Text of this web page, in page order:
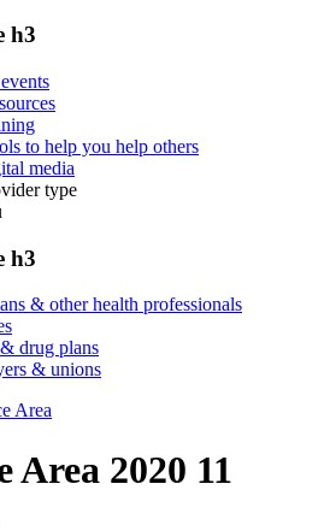
h3
to help you help others
media
type
h3
& other health professionals
drug plans
& unions
Area
Area 2020 11